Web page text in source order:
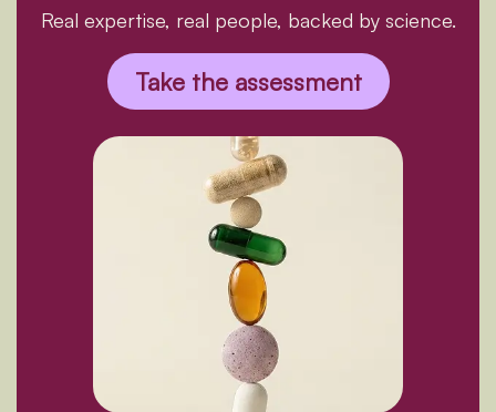
Real expertise, real people, backed by science.
Take the assessment